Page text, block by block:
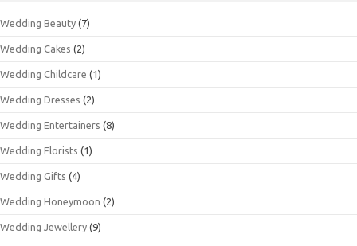
Wedding Beauty (7)
Wedding Cakes (2)
Wedding Childcare (1)
Wedding Dresses (2)
Wedding Entertainers (8)
Wedding Florists (1)
Wedding Gifts (4)
Wedding Honeymoon (2)
Wedding Jewellery (9)